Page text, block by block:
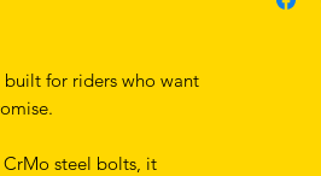
built for riders who want
steel bolts, it